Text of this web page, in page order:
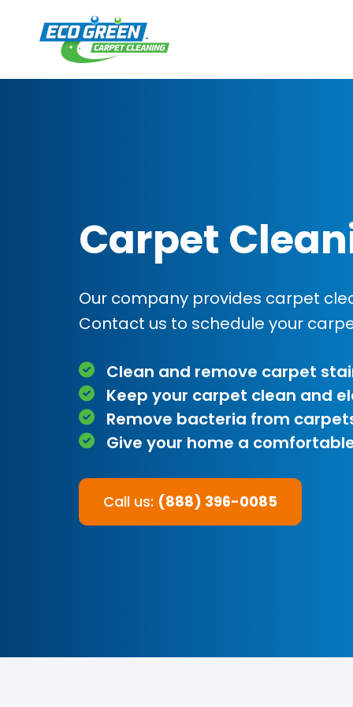
Carpet
Our company provides carpet
Contact us to schedule your
Clean and remove carpet
Keep your carpet clean and
Remove bacteria from
Give your home a
Call us: (888) 396-0085